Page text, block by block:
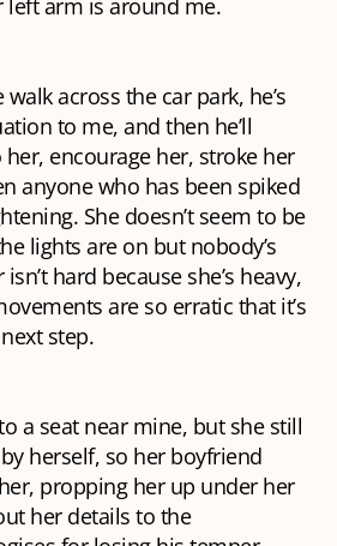
left arm is around me.
across the car park, he’s
to me, and then he’ll
encourage her, stroke her
anyone who has been spiked
She doesn’t seem to be
lights are on but nobody’s
hard because she’s heavy,
are so erratic that it’s
step.
a seat near mine, but she still
herself, so her boyfriend
propping her up under her
her details to the